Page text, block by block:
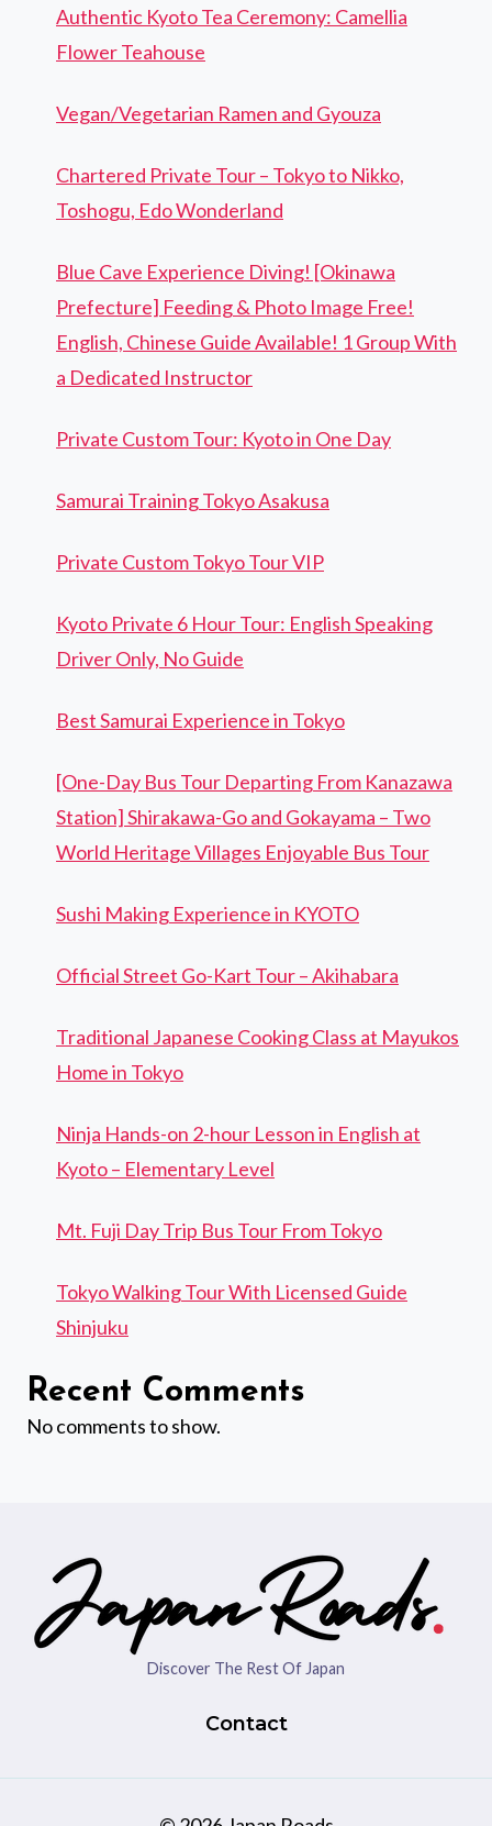
Authentic Kyoto Tea Ceremony: Camellia
Flower Teahouse
Vegan/Vegetarian Ramen and Gyouza
Chartered Private Tour – Tokyo to Nikko,
Toshogu, Edo Wonderland
Blue Cave Experience Diving! [Okinawa
Prefecture] Feeding & Photo Image Free!
English, Chinese Guide Available! 1 Group With
a Dedicated Instructor
Private Custom Tour: Kyoto in One Day
Samurai Training Tokyo Asakusa
Private Custom Tokyo Tour VIP
Kyoto Private 6 Hour Tour: English Speaking
Driver Only, No Guide
Best Samurai Experience in Tokyo
[One-Day Bus Tour Departing From Kanazawa
Station] Shirakawa-Go and Gokayama – Two
World Heritage Villages Enjoyable Bus Tour
Sushi Making Experience in KYOTO
Official Street Go-Kart Tour – Akihabara
Traditional Japanese Cooking Class at Mayukos
Home in Tokyo
Ninja Hands-on 2-hour Lesson in English at
Kyoto – Elementary Level
Mt. Fuji Day Trip Bus Tour From Tokyo
Tokyo Walking Tour With Licensed Guide
Shinjuku
Recent Comments
No comments to show.
Discover The Rest Of Japan
Contact